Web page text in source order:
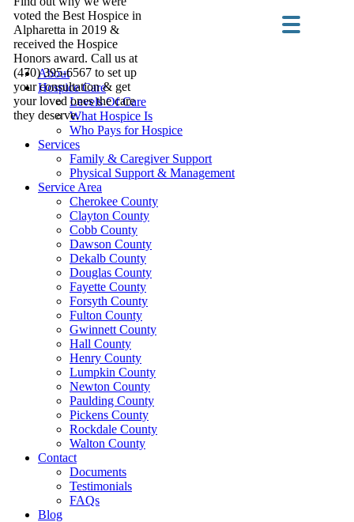
voted the Best Hospice in
Alpharetta in 2019 &
received the Hospice
Honors award. Call us at
(470) 395-6567 to set up
your consultation & get
your loved ones the care
they deserve.
About
Hospice Care
Levels Of Care
What Hospice Is
Who Pays for Hospice
Services
Family & Caregiver Support
Physical Support & Management
Service Area
Cherokee County
Clayton County
Cobb County
Dawson County
Dekalb County
Douglas County
Fayette County
Forsyth County
Fulton County
Gwinnett County
Hall County
Henry County
Lumpkin County
Newton County
Paulding County
Pickens County
Rockdale County
Walton County
Contact
Documents
Testimonials
FAQs
Blog